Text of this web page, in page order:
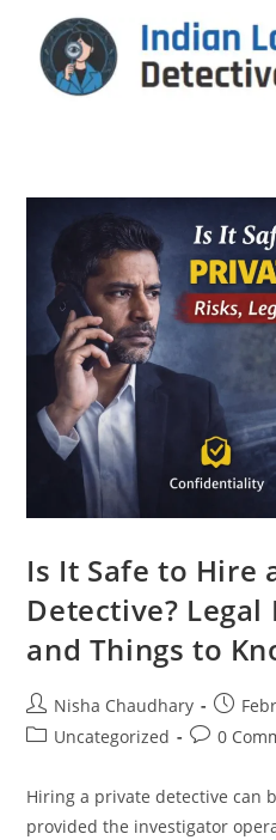
Is It Safe to Hire
Detective? Legal
and Things to
Nisha Chaudhary
Uncategorized
0
Hiring a private detective can
provided the investigator